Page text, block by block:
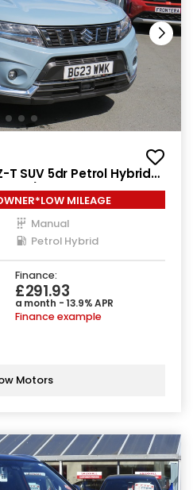
T SUV 5dr Petrol Hybrid
ps)
MILEAGE
Manual
Petrol Hybrid
Finance:
£291.93
a month - 13.9% APR
Finance example
Motors